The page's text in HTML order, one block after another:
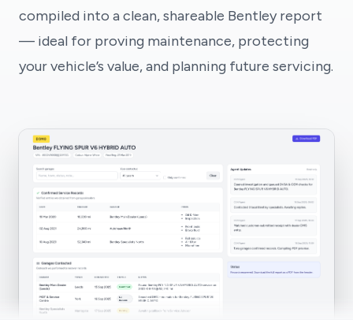
compiled into a clean, shareable Bentley report
— ideal for proving maintenance, protecting
your vehicle’s value, and planning future servicing.